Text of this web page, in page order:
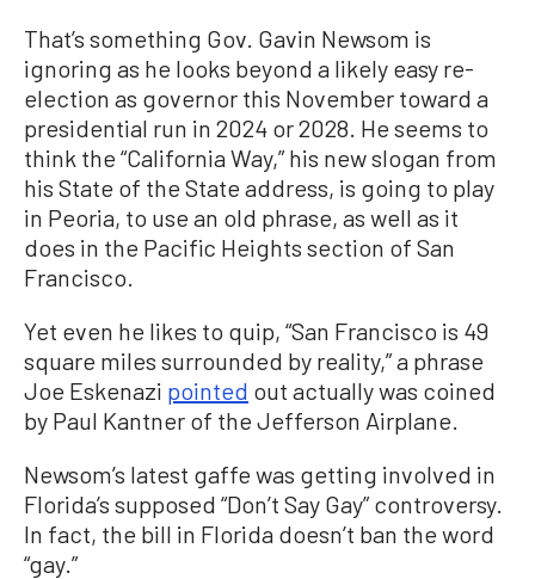
That’s something Gov. Gavin Newsom is
ignoring as he looks beyond a likely easy re-
election as governor this November toward a
presidential run in 2024 or 2028. He seems to
think the “California Way,” his new slogan from
his State of the State address, is going to play
in Peoria, to use an old phrase, as well as it
does in the Pacific Heights section of San
Francisco.
Yet even he likes to quip, “San Francisco is 49
square miles surrounded by reality,” a phrase
Joe Eskenazi pointed out actually was coined
by Paul Kantner of the Jefferson Airplane.
Newsom’s latest gaffe was getting involved in
Florida’s supposed “Don’t Say Gay” controversy.
In fact, the bill in Florida doesn’t ban the word
“gay.”